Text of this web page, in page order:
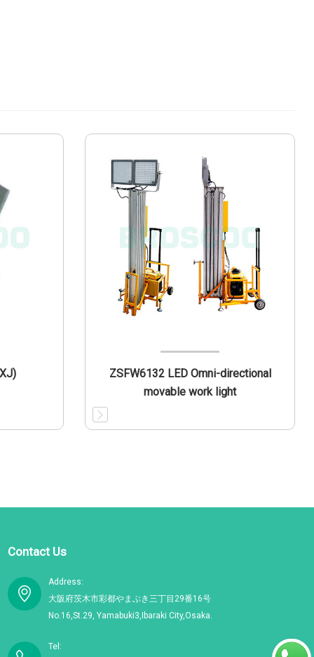
ZSFW6132 LED Omni-directional
movable work light
Contact Us
Address:
大阪府茨木市彩都やまぶき三丁目29番16号
No.16,St.29, Yamabuki3,Ibaraki City,Osaka.
Tel: